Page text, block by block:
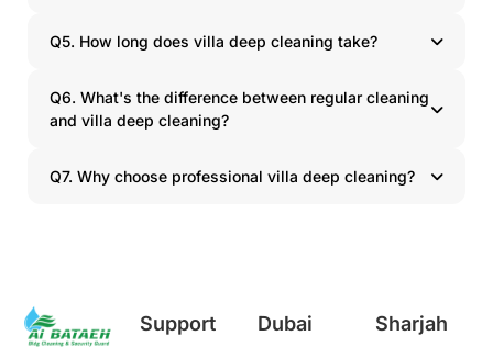
Q5. How long does villa deep cleaning take?
Q6. What's the difference between regular cleaning
and villa deep cleaning?
Q7. Why choose professional villa deep cleaning?
Support
Dubai
Sharjah